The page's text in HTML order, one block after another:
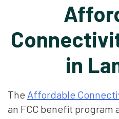
in
The Affordable
an FCC benefit program